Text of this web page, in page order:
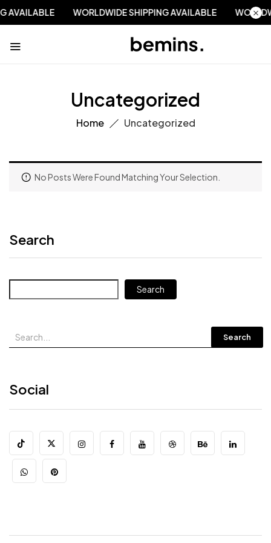
AVAILABLE WORLDWIDE SHIPPING AVAILABLE
Uncategorized
Home Uncategorized
Search
Search
Search
Social
No Posts Were Found Matching Your Selection.